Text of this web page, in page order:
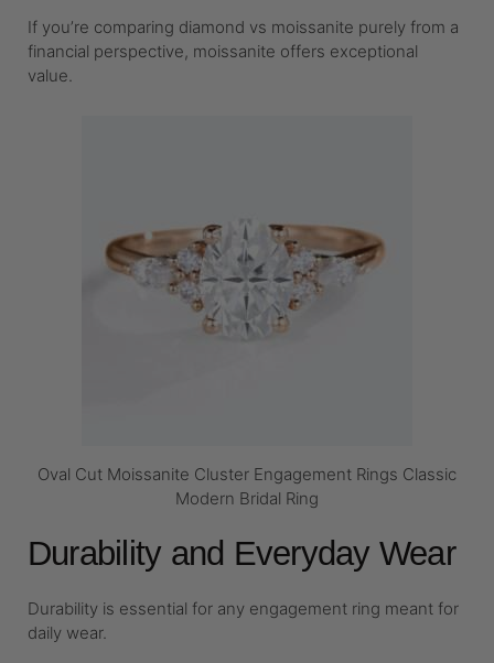
If you’re comparing diamond vs moissanite purely from a
financial perspective, moissanite offers exceptional
value.
Oval Cut Moissanite Cluster Engagement Rings Classic
Modern Bridal Ring
Durability and Everyday Wear
Durability is essential for any engagement ring meant for
daily wear.